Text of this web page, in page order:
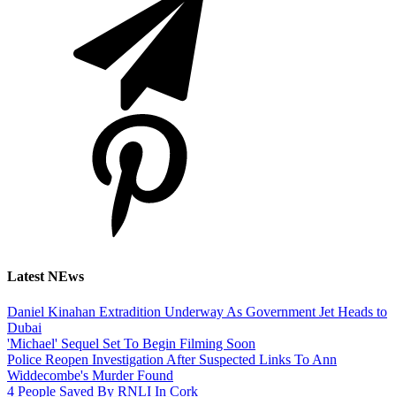
Latest NEws
Daniel Kinahan Extradition Underway As Government Jet Heads to
Dubai
'Michael' Sequel Set To Begin Filming Soon
Police Reopen Investigation After Suspected Links To Ann
Widdecombe's Murder Found
4 People Saved By RNLI In Cork